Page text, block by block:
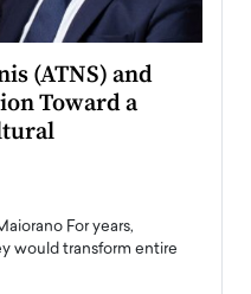
(ATNS) and
Toward a
For years,
would transform entire